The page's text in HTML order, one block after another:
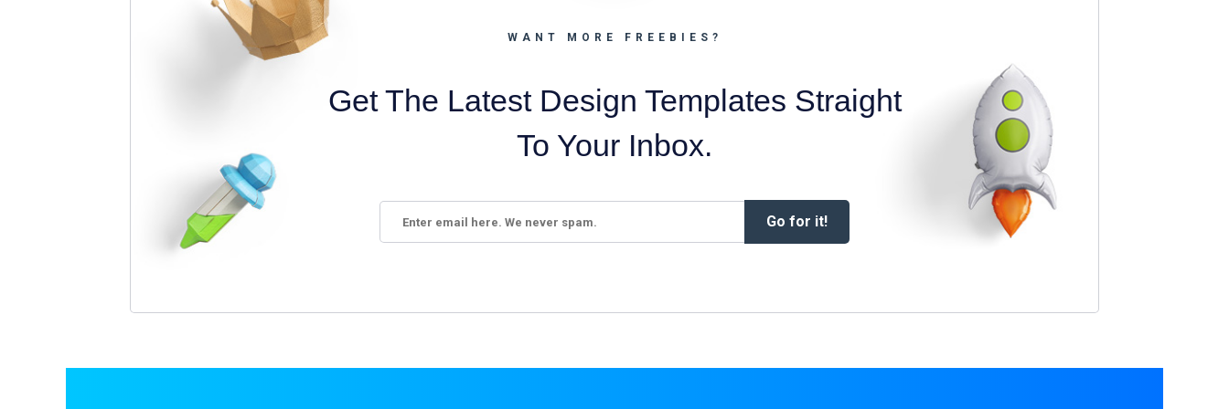
WANT MORE FREEBIES?
Get The Latest Design Templates Straight
To Your Inbox.
Go for it!